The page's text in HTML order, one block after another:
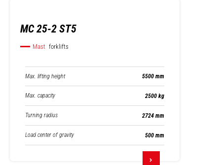
MC 25-2 ST5
Mast forklifts
Max. lifting height 5500 mm
Max. capacity 2500 kg
Turning radius 2724 mm
Load center of gravity 500 mm